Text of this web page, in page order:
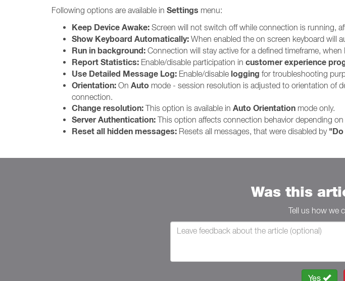
Following options are available in Settings menu:
Keep Device Awake: Screen will not switch off while connection is running,
Show Keyboard Automatically: When enabled the on screen keyboard will
Run in background: Connection will stay active for a defined timeframe,
Report Statistics: Enable/disable participation in customer experience
Use Detailed Message Log: Enable/disable logging for troubleshooting
Orientation: On Auto mode - session resolution is adjusted to orientation of
connection.
Change resolution: This option is available in Auto Orientation mode only.
Server Authentication: This option affects connection behavior depending on
Reset all hidden messages: Resets all messages, that were disabled by
Was this
Tell us how we
Yes